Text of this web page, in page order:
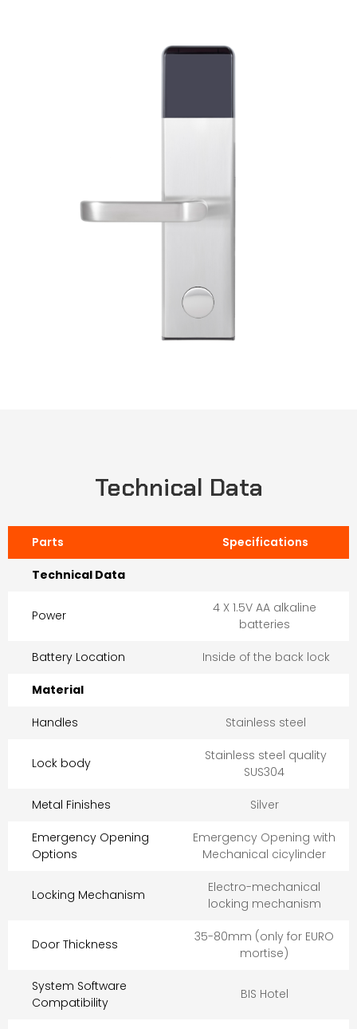
Technical Data
Parts Specifications
Technical Data
Power
4 X 1.5V AA alkaline
batteries
Battery Location Inside of the back lock
Material
Handles Stainless steel
Lock body
Stainless steel quality
SUS304
Metal Finishes Silver
Emergency Opening
Options
Emergency Opening with
Mechanical cicylinder
Locking Mechanism
Electro-mechanical
locking mechanism
Door Thickness
35-80mm (only for EURO
mortise)
System Software
Compatibility
BIS Hotel